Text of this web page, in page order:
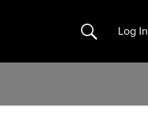
Search Log In